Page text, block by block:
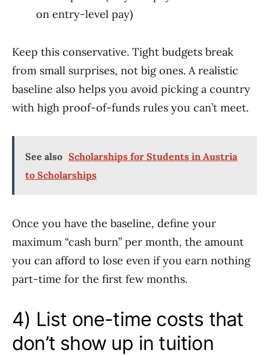
on entry-level pay)
Keep this conservative. Tight budgets break
from small surprises, not big ones. A realistic
baseline also helps you avoid picking a country
with high proof-of-funds rules you can’t meet.
See also Scholarships for Students in Austria
to Scholarships
Once you have the baseline, define your
maximum “cash burn” per month, the amount
you can afford to lose even if you earn nothing
part-time for the first few months.
4) List one-time costs that
don’t show up in tuition